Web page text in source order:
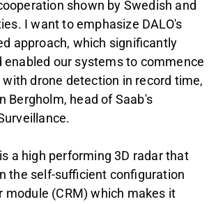
shown by Swedish and
I want to emphasize DALO's
approach, which significantly
enabled our systems to commence
drone detection in record time,
Bergholm, head of Saab's
a high performing 3D radar that
the self-sufficient configuration
module (CRM) which makes it